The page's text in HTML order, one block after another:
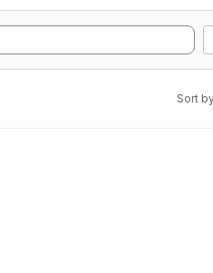
Sort